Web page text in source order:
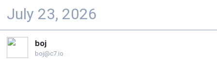
July 23, 2026
boj
boj@c7.io